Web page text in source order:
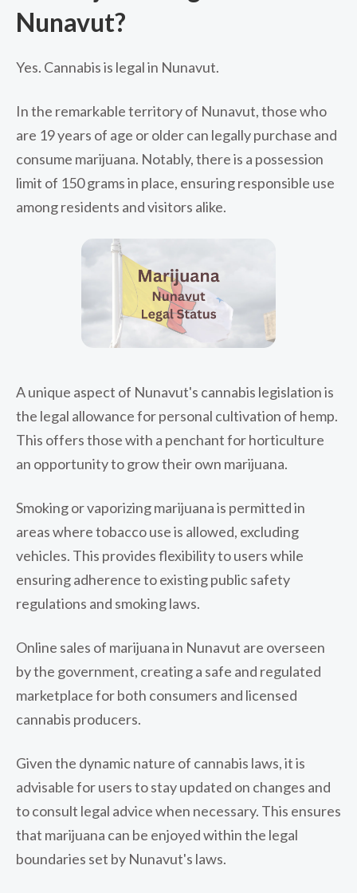
Nunavut?
Yes. Cannabis is legal in Nunavut.
In the remarkable territory of Nunavut, those who
are 19 years of age or older can legally purchase and
consume marijuana. Notably, there is a possession
limit of 150 grams in place, ensuring responsible use
among residents and visitors alike.
A unique aspect of Nunavut's cannabis legislation is
the legal allowance for personal cultivation of hemp.
This offers those with a penchant for horticulture
an opportunity to grow their own marijuana.
Smoking or vaporizing marijuana is permitted in
areas where tobacco use is allowed, excluding
vehicles. This provides flexibility to users while
ensuring adherence to existing public safety
regulations and smoking laws.
Online sales of marijuana in Nunavut are overseen
by the government, creating a safe and regulated
marketplace for both consumers and licensed
cannabis producers.
Given the dynamic nature of cannabis laws, it is
advisable for users to stay updated on changes and
to consult legal advice when necessary. This ensures
that marijuana can be enjoyed within the legal
boundaries set by Nunavut's laws.